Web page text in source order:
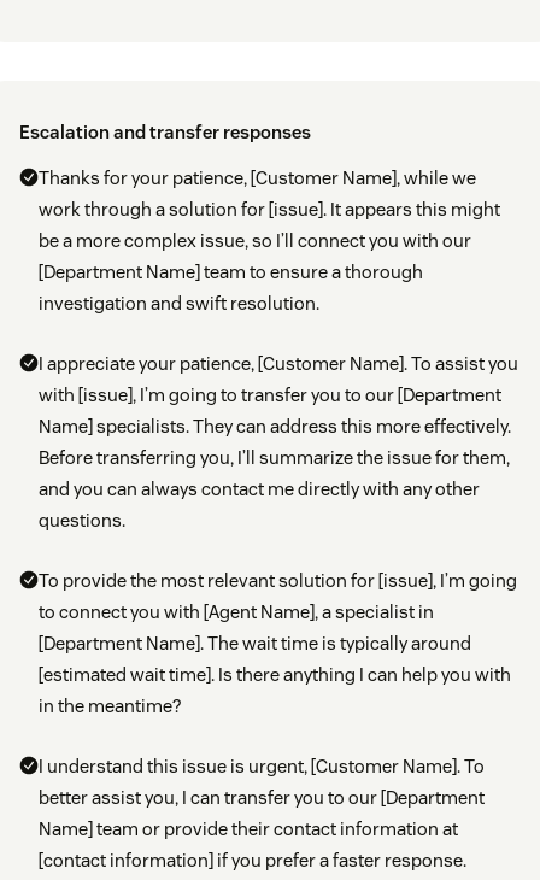
Escalation and transfer responses
Thanks for your patience, [Customer Name], while we
work through a solution for [issue]. It appears this might
be a more complex issue, so I’ll connect you with our
[Department Name] team to ensure a thorough
investigation and swift resolution.
I appreciate your patience, [Customer Name]. To assist you
with [issue], I’m going to transfer you to our [Department
Name] specialists. They can address this more effectively.
Before transferring you, I’ll summarize the issue for them,
and you can always contact me directly with any other
questions.
To provide the most relevant solution for [issue], I’m going
to connect you with [Agent Name], a specialist in
[Department Name]. The wait time is typically around
[estimated wait time]. Is there anything I can help you with
in the meantime?
I understand this issue is urgent, [Customer Name]. To
better assist you, I can transfer you to our [Department
Name] team or provide their contact information at
[contact information] if you prefer a faster response.